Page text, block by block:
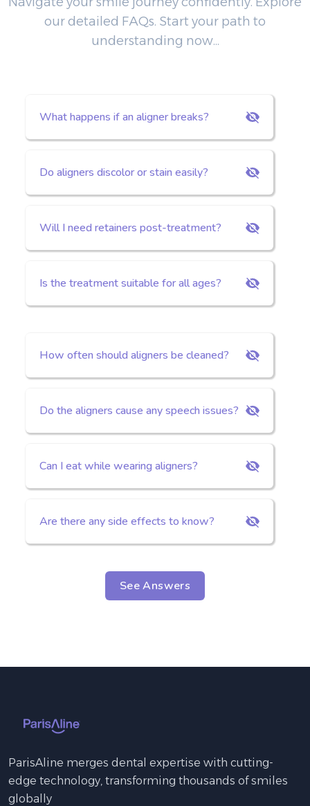
our detailed FAQs. Start your path to
understanding now...
What happens if an aligner breaks?
Do aligners discolor or stain easily?
Will I need retainers post-treatment?
Is the treatment suitable for all ages?
How often should aligners be cleaned?
Do the aligners cause any speech issues?
Can I eat while wearing aligners?
Are there any side effects to know?
See Answers
ParisAline merges dental expertise with cutting-
edge technology, transforming thousands of smiles
globally